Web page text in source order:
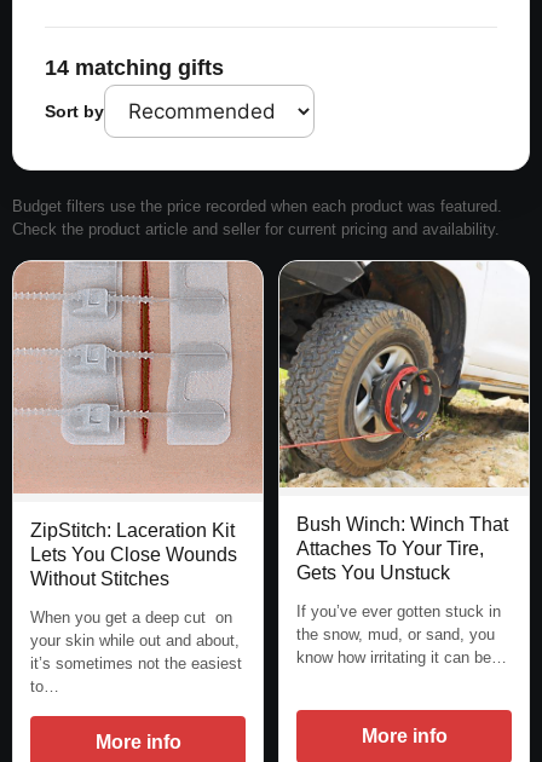
14 matching gifts
Sort by
Budget filters use the price recorded when each product was featured.
Check the product article and seller for current pricing and availability.
ZipStitch: Laceration Kit
Lets You Close Wounds
Without Stitches
When you get a deep cut on
your skin while out and about,
it’s sometimes not the easiest
to…
More info
Bush Winch: Winch That
Attaches To Your Tire,
Gets You Unstuck
If you’ve ever gotten stuck in
the snow, mud, or sand, you
know how irritating it can be…
More info